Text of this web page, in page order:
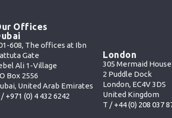
Offices
608, The offices at Ibn
Gate
Ali 1-Village
Box 2556
United Arab Emirates
/ +971 (0) 4 432 6242
London
305 Mermaid House
2 Puddle Dock
London, EC4V 3DS
United Kingdom
T / +44 (0) 208 037